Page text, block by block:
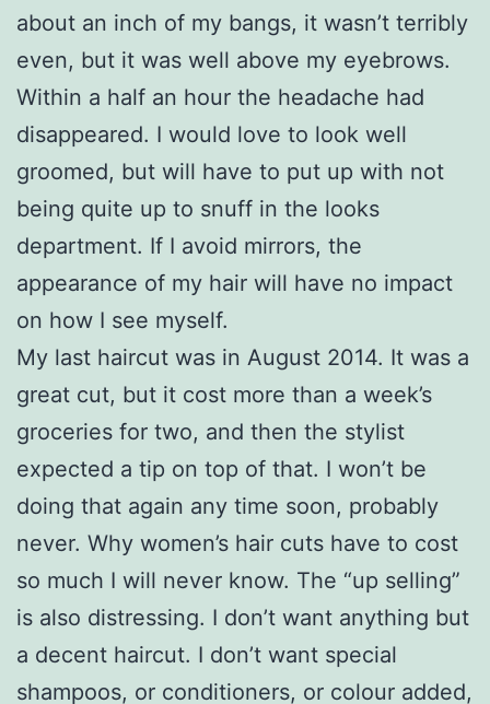
about an inch of my bangs, it wasn’t terribly
even, but it was well above my eyebrows.
Within a half an hour the headache had
disappeared. I would love to look well
groomed, but will have to put up with not
being quite up to snuff in the looks
department. If I avoid mirrors, the
appearance of my hair will have no impact
on how I see myself.
My last haircut was in August 2014. It was a
great cut, but it cost more than a week’s
groceries for two, and then the stylist
expected a tip on top of that. I won’t be
doing that again any time soon, probably
never. Why women’s hair cuts have to cost
so much I will never know. The “up selling”
is also distressing. I don’t want anything but
a decent haircut. I don’t want special
shampoos, or conditioners, or colour added,